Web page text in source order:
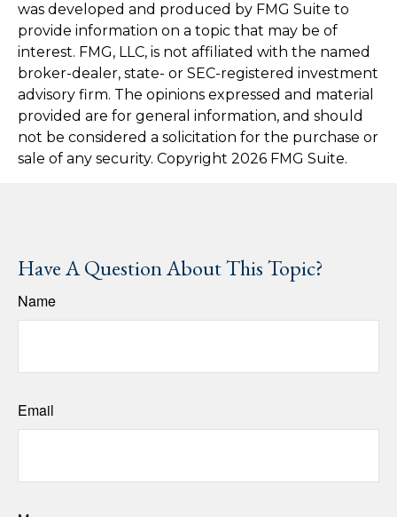
was developed and produced by FMG Suite to
provide information on a topic that may be of
interest. FMG, LLC, is not affiliated with the named
broker-dealer, state- or SEC-registered investment
advisory firm. The opinions expressed and material
provided are for general information, and should
not be considered a solicitation for the purchase or
sale of any security. Copyright 2026 FMG Suite.
Have A Question About This Topic?
Name
Email